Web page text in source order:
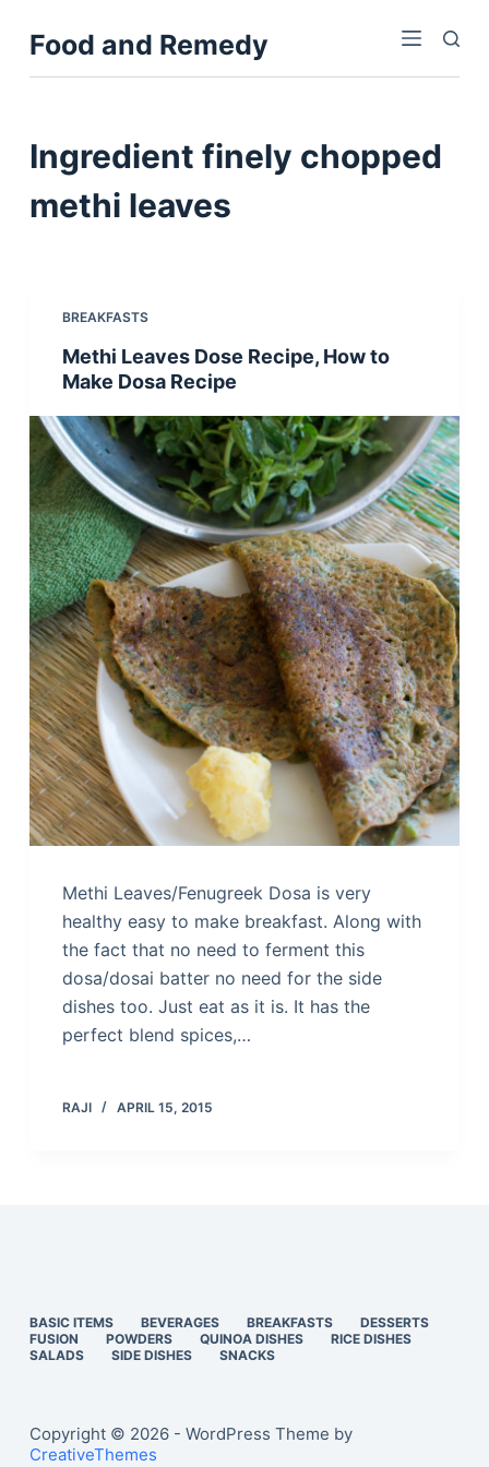
k
o
c
o
Food and Remedy
Ingredient finely chopped
methi leaves
BREAKFASTS
Methi Leaves Dose Recipe, How to
Make Dosa Recipe
Methi Leaves/Fenugreek Dosa is very
healthy easy to make breakfast. Along with
the fact that no need to ferment this
dosa/dosai batter no need for the side
dishes too. Just eat as it is. It has the
perfect blend spices,…
RAJI APRIL 15, 2015
BASIC ITEMS BEVERAGES BREAKFASTS
DESSERTS
FUSION
POWDERS QUINOA DISHES
RICE DISHES
SALADS
SIDE DISHES SNACKS
Copyright © 2026 - WordPress Theme by
CreativeThemes